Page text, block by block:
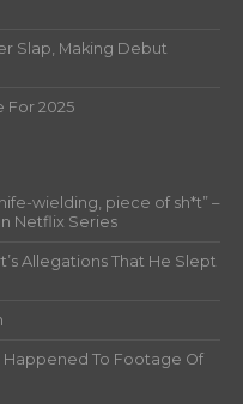
Slap, Making Debut
For 2025
wielding, piece of sh*t” –
Netflix Series
Allegations That He Slept
To Footage Of